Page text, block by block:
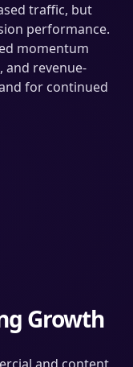
traffic, but
performance.
momentum
and revenue-
for continued
Growth